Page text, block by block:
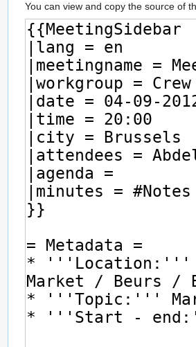
You can view and copy the source of